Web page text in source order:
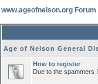
www.ageofnelson.org Forum
Age of Nelson General
How to register
Due to the spammers